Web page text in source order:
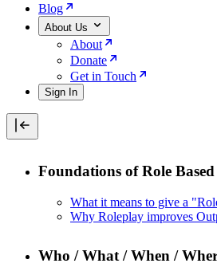
Blog
About Us
About
Donate
Get in Touch
Sign In
Foundations of Role
What it means to give a
Why Roleplay improves
Who / What / When /